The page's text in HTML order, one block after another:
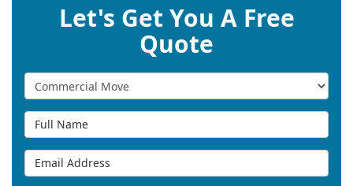
Let's Get You A Free
Quote
Service Type
Full Name
Email Address